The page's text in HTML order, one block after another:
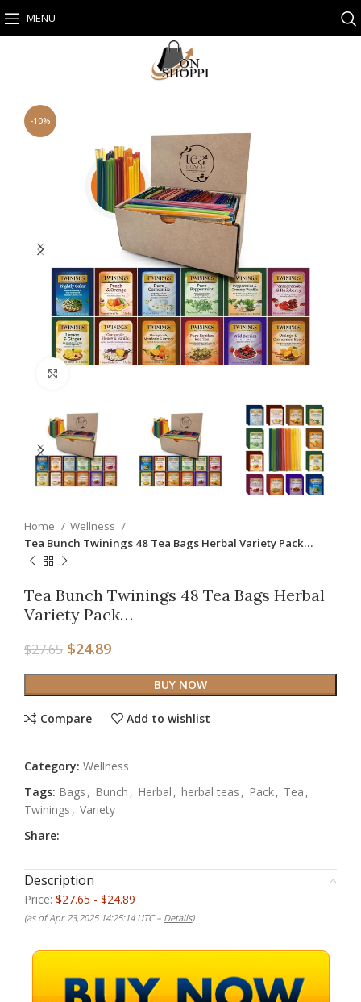
MENU
-10%
Home
Wellness
Tea Bunch Twinings 48 Tea Bags Herbal Variety Pack…
Tea Bunch Twinings 48 Tea Bags Herbal
Variety Pack…
$27.65 $24.89
BUY NOW
Compare Add to wishlist
Category: Wellness
Tags: Bags , Bunch , Herbal , herbal teas , Pack, Tea ,
Twinings , Variety
Share:
Description
Price: $27.65 - $24.89
(as of Apr 23,2025 14:25:14 UTC – Details)